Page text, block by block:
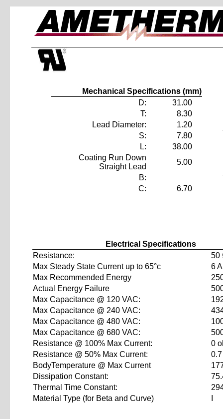
Mechanical Specifications (mm)
D:
31.00
T:
8.30
Lead Diameter:
1.20
S:
7.80
L:
38.00
Coating Run Down
Straight Lead
5.00
B:
C:
6.70
Electrical Specifications
Resistance:
50
Max Steady State Current up to 65°c
6 A
Max Recommended Energy
Actual Energy Failure
Max Capacitance @ 120 VAC:
Max Capacitance @ 240 VAC:
Max Capacitance @ 480 VAC:
Max Capacitance @ 680 VAC:
Resistance @ 100% Max Current:
0
Resistance @ 50% Max Current:
BodyTemperature @ Max Current
Dissipation Constant:
Thermal Time Constant:
Material Type (for Beta and Curve)